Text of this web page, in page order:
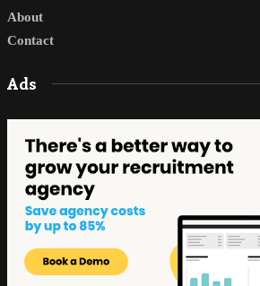
About
Contact
Ads